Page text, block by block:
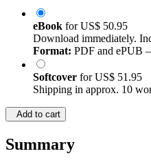
eBook forUS$ 50.95
Download immediately.
Format: PDF and ePUB
Softcover forUS$ 51.95
Shipping in approx. 10
Add to cart
Summary